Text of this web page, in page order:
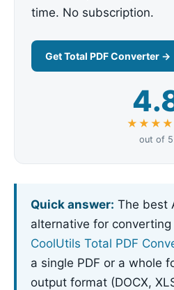
time. No subscription.
Get Total PDF Converter →
out of 5
Quick answer: The best
alternative for
CoolUtils Total PDF
a single PDF or a whole
output format (DOCX,